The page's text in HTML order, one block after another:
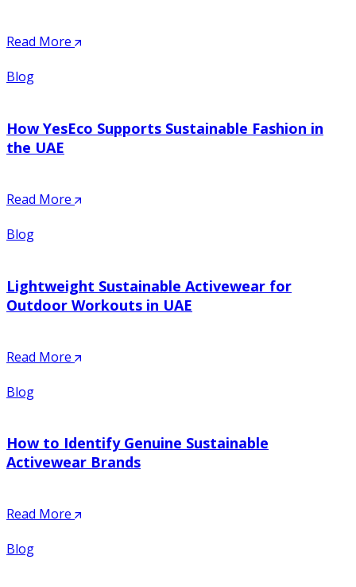
Read More
Blog
How YesEco Supports Sustainable Fashion in
the UAE
Read More
Blog
Lightweight Sustainable Activewear for
Outdoor Workouts in UAE
Read More
Blog
How to Identify Genuine Sustainable
Activewear Brands
Read More
Blog